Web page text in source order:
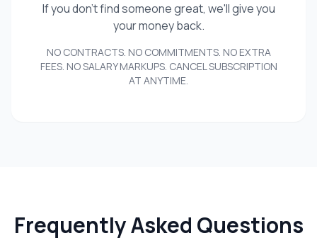
If you don't find someone great, we'll give you
your money back.
NO CONTRACTS. NO COMMITMENTS. NO EXTRA
FEES. NO SALARY MARKUPS. CANCEL SUBSCRIPTION
AT ANYTIME.
Frequently Asked Questions